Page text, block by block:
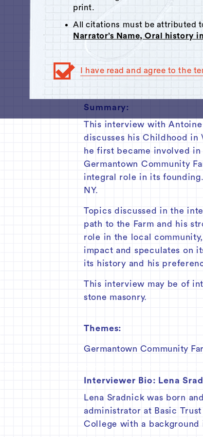
print.
All citations must be attributed
Narrator’s Name, Oral history
I have read and agree to the
Click here
Track 2
Summary:
This interview with Antoine
discusses his Childhood in
he first became involved
Germantown Community
integral role in its
NY.
Topics discussed in the
path to the Farm and his
role in the local
impact and speculates on
its history and his
This interview may be of
stone masonry.
Themes:
Germantown Community
Interviewer Bio: Lena
Lena Sradnick was born
administrator at Basic
College with a background